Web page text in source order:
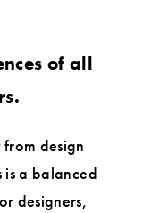
of all
design
is a balanced
designers,